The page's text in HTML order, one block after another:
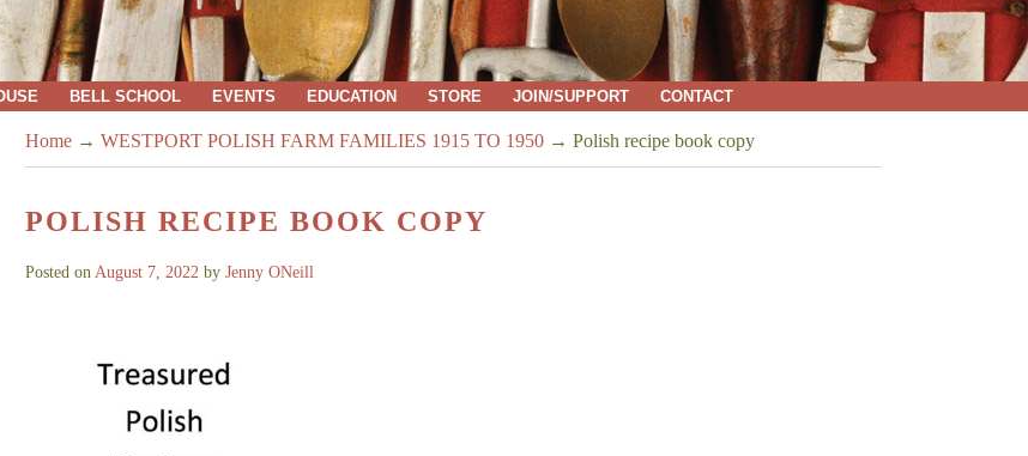
BELL SCHOOL EVENTS EDUCATION STORE JOIN/SUPPORT CONTACT
Home → WESTPORT POLISH FARM FAMILIES 1915 TO 1950 → Polish recipe book copy
POLISH RECIPE BOOK COPY
Posted on August 7, 2022 by Jenny ONeill